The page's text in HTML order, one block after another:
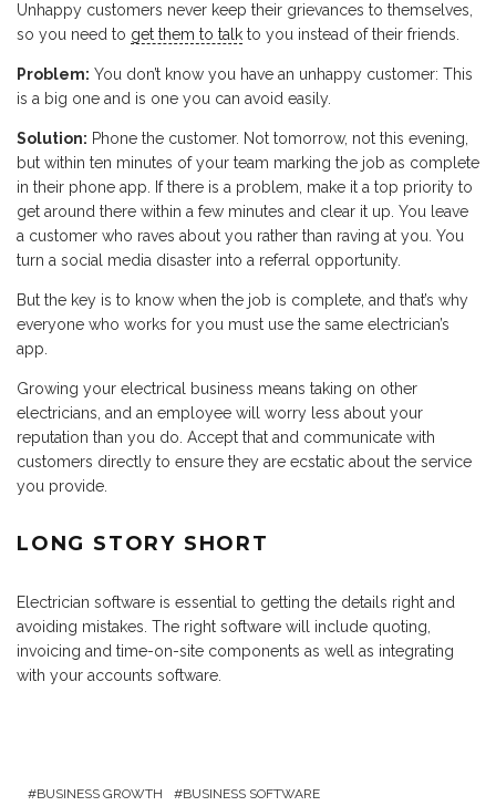
Unhappy customers never keep their grievances to themselves,
so you need to get them to talk to you instead of their friends.
Problem: You don’t know you have an unhappy customer: This
is a big one and is one you can avoid easily.
Solution: Phone the customer. Not tomorrow, not this evening,
but within ten minutes of your team marking the job as complete
in their phone app. If there is a problem, make it a top priority to
get around there within a few minutes and clear it up. You leave
a customer who raves about you rather than raving at you. You
turn a social media disaster into a referral opportunity.
But the key is to know when the job is complete, and that’s why
everyone who works for you must use the same electrician’s
app.
Growing your electrical business means taking on other
electricians, and an employee will worry less about your
reputation than you do. Accept that and communicate with
customers directly to ensure they are ecstatic about the service
you provide.
LONG STORY SHORT
Electrician software is essential to getting the details right and
avoiding mistakes. The right software will include quoting,
invoicing and time-on-site components as well as integrating
with your accounts software.
BUSINESS GROWTH
BUSINESS SOFTWARE